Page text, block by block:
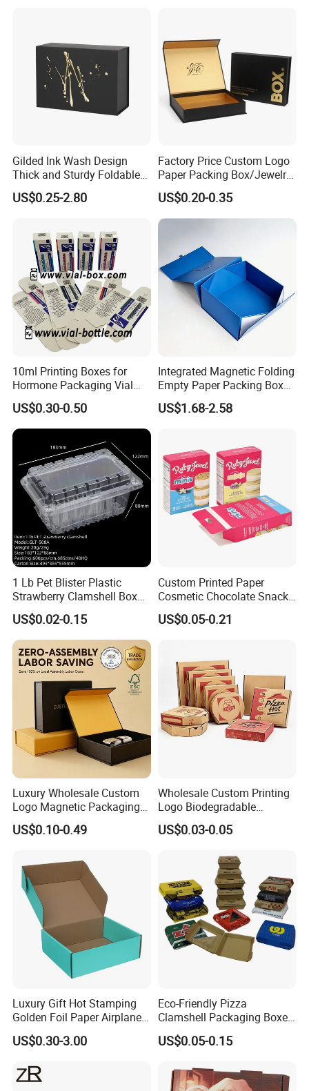
Gilded Ink Wash Design
Thick and Sturdy Foldable
Gift Box Paper Packaging
Box Cardboard Paper Box
US$0.25-2.80
Factory Price Custom Logo
Paper Packing Box/Jewelry
Box/Watch Box/Perfume
Box/Shoe Box/Candle
Box/Wine Box/Clothing
Box/Chocolate Box
US$0.20-0.35
10ml Printing Boxes for
Hormone Packaging Vial
Box Peptides Vial Custom
Box
US$0.30-0.50
Integrated Magnetic Folding
Empty Paper Packing Box
Custom Flip Gift Box Small
Batch Customization
US$1.68-2.58
1 Lb Pet Blister Plastic
Strawberry Clamshell Box
for Fruit Packing
US$0.02-0.15
Custom Printed Paper
Cosmetic Chocolate Snack
Biscuit Cookies Frozen
Bread Pizza Pie Food Meat
Packaging Box
US$0.05-0.21
Luxury Wholesale Custom
Logo Magnetic Packaging
Box Foldable Cardboard
Paper Gift Box Cosmetic
Perfume Box
US$0.10-0.49
Wholesale Custom Printing
Logo Biodegradable
Corrugated Paper Pizza
Packaging Box
US$0.03-0.05
Luxury Gift Hot Stamping
Golden Foil Paper Airplane
Square Rectangle
Corrugated Carton
Cosmetic Packaging
US$0.30-3.00
Eco-Friendly Pizza
Clamshell Packaging Boxes
Corrugated Cardboard
Paper Box Pizza Boxes
US$0.05-0.15